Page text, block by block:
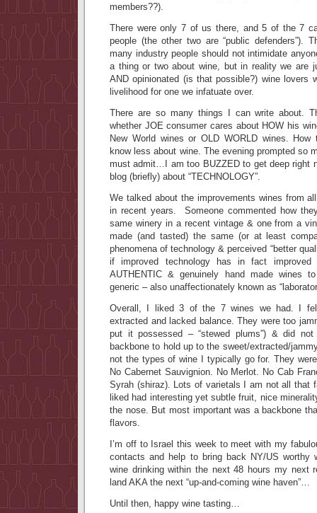
members??).
There were only 7 of us there, and 5 of the 7
people (the other two are “public defenders”).
many industry people should not intimidate
a thing or two about wine, but in reality we are
AND opinionated (is that possible?) wine lovers
livelihood for one we infatuate over.
There are so many things I can write about.
whether JOE consumer cares about HOW his
New World wines or OLD WORLD wines.
know less about wine. The evening prompted so
must admit…I am too BUZZED to get deep right
blog (briefly) about “TECHNOLOGY”.
We talked about the improvements wines from
in recent years. Someone commented how
same winery in a recent vintage & one from a
made (and tasted) the same (or at least
phenomena of technology & perceived “better
if improved technology has in fact
AUTHENTIC & genuinely hand made wines
generic – also unaffectionately known as
Overall, I liked 3 of the 7 wines we had. I
extracted and lacked balance. They were too
put it possessed – “stewed plums”) & did
backbone to hold up to the sweet/extracted/
not the types of wine I typically go for. They
No Cabernet Sauvignion. No Merlot. No Cab
Syrah (shiraz). Lots of varietals I am not all that
liked had interesting yet subtle fruit, nice
the nose. But most important was a backbone
flavors.
I’m off to Israel this week to meet with my
contacts and help to bring back NY/US worthy
wine drinking within the next 48 hours my next
land AKA the next “up-and-coming wine haven”…
Until then, happy wine tasting…